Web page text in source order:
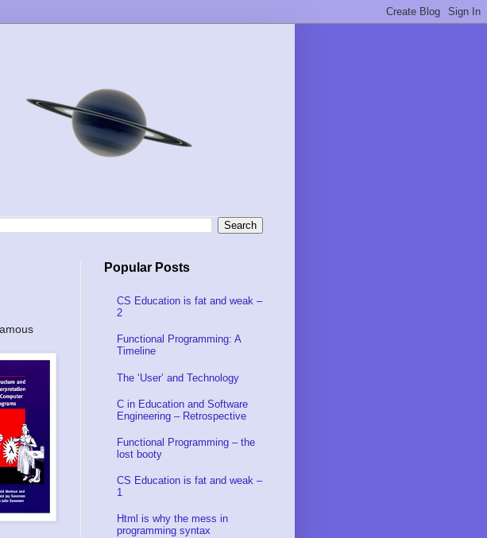
Popular Posts
CS Education is fat and weak –
2
Functional Programming: A
Timeline
The ‘User’ and Technology
C in Education and Software
Engineering – Retrospective
Functional Programming – the
lost booty
CS Education is fat and weak –
1
Html is why the mess in
programming syntax